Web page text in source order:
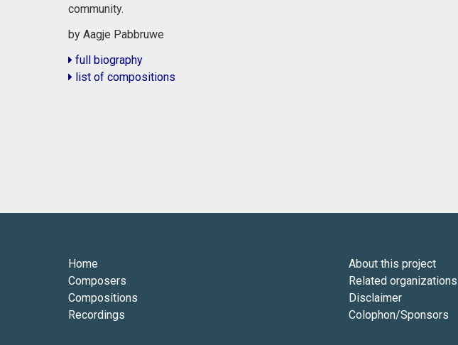
community.
by Aagje Pabbruwe
full biography
list of compositions
Home
Composers
Compositions
Recordings
About this project
Related organizations
Disclaimer
Colophon/Sponsors